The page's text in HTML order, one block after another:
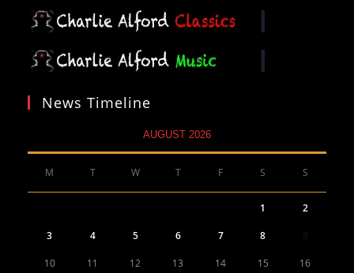
News Timeline
AUGUST 2026
M T W T F S S
1 2
3 4 5 6 7 8
10 11 12 13 14 15 16